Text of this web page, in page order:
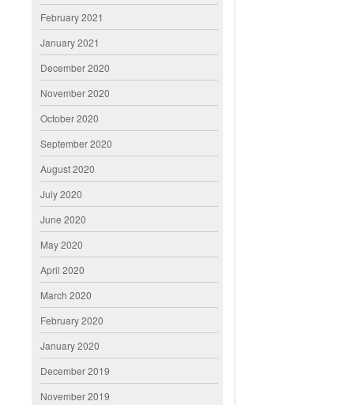
February 2021
January 2021
December 2020
November 2020
October 2020
September 2020
August 2020
July 2020
June 2020
May 2020
April 2020
March 2020
February 2020
January 2020
December 2019
November 2019